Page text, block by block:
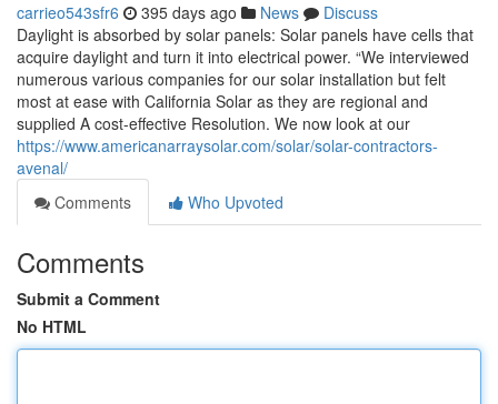
carrieo543sfr6 395 days ago News
Discuss
Daylight is absorbed by solar panels: Solar panels have cells that
acquire daylight and turn it into electrical power. “We interviewed
numerous various companies for our solar installation but felt
most at ease with California Solar as they are regional and
supplied A cost-effective Resolution. We now look at our
https://www.americanarraysolar.com/solar/solar-contractors-
avenal/
Comments
Who Upvoted
Comments
Submit a Comment
No HTML